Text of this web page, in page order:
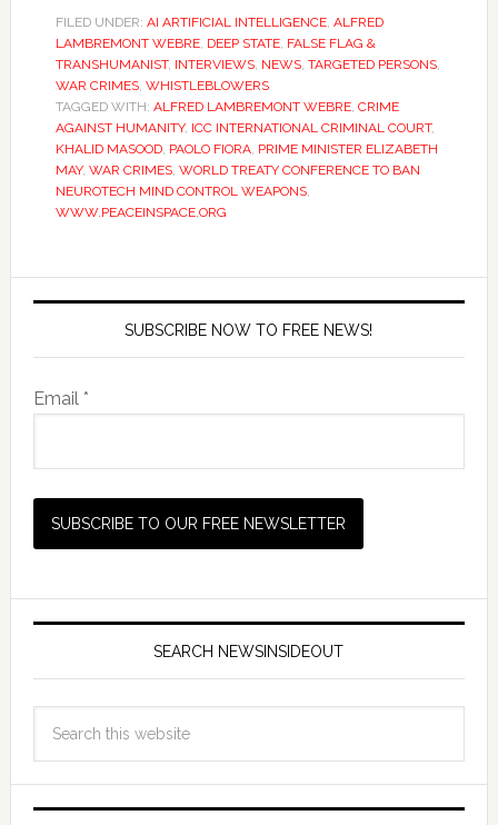
FILED UNDER: AI ARTIFICIAL INTELLIGENCE, ALFRED
LAMBREMONT WEBRE, DEEP STATE, FALSE FLAG &
TRANSHUMANIST, INTERVIEWS, NEWS, TARGETED PERSONS,
WAR CRIMES, WHISTLEBLOWERS
TAGGED WITH: ALFRED LAMBREMONT WEBRE, CRIME
AGAINST HUMANITY, ICC INTERNATIONAL CRIMINAL COURT,
KHALID MASOOD, PAOLO FIORA, PRIME MINISTER ELIZABETH
MAY, WAR CRIMES, WORLD TREATY CONFERENCE TO BAN
NEUROTECH MIND CONTROL WEAPONS,
WWW.PEACEINSPACE.ORG
SUBSCRIBE NOW TO FREE NEWS!
Email *
SEARCH NEWSINSIDEOUT